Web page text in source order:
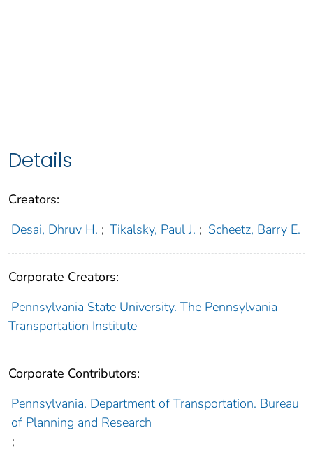
Details
Creators:
Desai, Dhruv H. ; Tikalsky, Paul J. ; Scheetz, Barry E.
Corporate Creators:
Pennsylvania State University. The Pennsylvania
Transportation Institute
Corporate Contributors:
Pennsylvania. Department of Transportation. Bureau
of Planning and Research
;